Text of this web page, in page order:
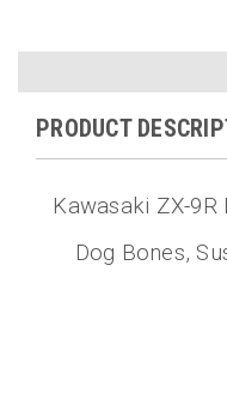
PRODUCT
Kawasaki ZX-
Dog Bones,